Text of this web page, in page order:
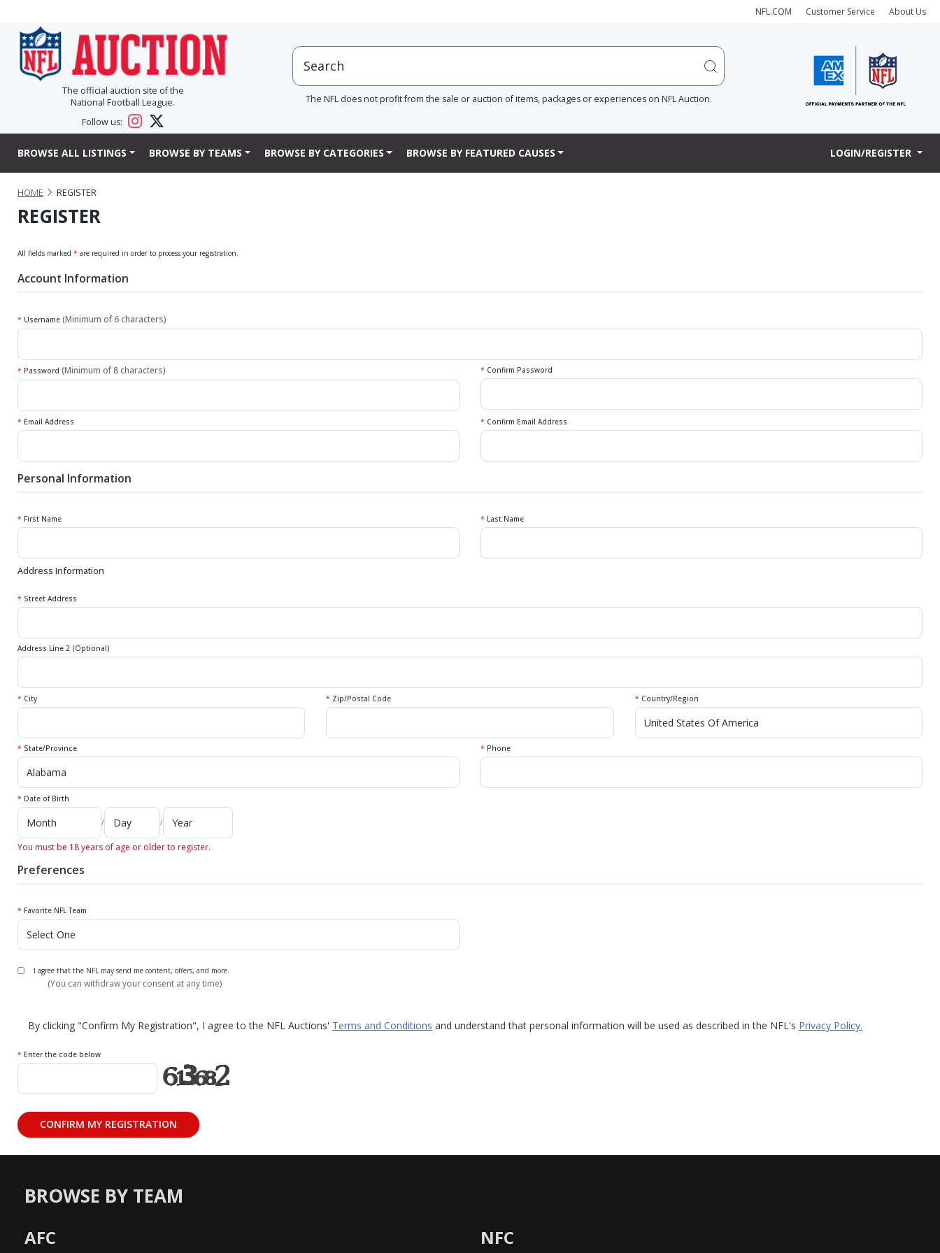
NFL.COM Customer Service About Us
The official auction site of the
National Football League.
Follow us:
The NFL does not profit from the sale or auction of items, packages or experiences on NFL Auction.
BROWSE ALL LISTINGS BROWSE BY TEAMS BROWSE BY CATEGORIES BROWSE BY FEATURED CAUSES LOGIN/REGISTER
HOME REGISTER
REGISTER
All fields marked * are required in order to process your registration.
Account Information
* Username (Minimum of 6 characters)
* Password (Minimum of 8 characters) * Confirm Password
* Email Address * Confirm Email Address
Personal Information
* First Name * Last Name
Address Information
* Street Address
Address Line 2 (Optional)
* City * Zip/Postal Code * Country/Region
* State/Province * Phone
* Date of Birth
/ /
You must be 18 years of age or older to register.
Preferences
* Favorite NFL Team
I agree that the NFL may send me content, offers, and more.
(You can withdraw your consent at any time)
By clicking "Confirm My Registration", I agree to the NFL Auctions' Terms and Conditions and understand that personal information will be used as described in the NFL's Privacy Policy.
* Enter the code below
BROWSE BY TEAM
AFC NFC